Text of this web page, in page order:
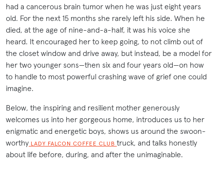
had a cancerous brain tumor when he was just eight years
old. For the next 15 months she rarely left his side. When he
died, at the age of nine-and-a-half, it was his voice she
heard. It encouraged her to keep going, to not climb out of
the closet window and drive away, but instead, be a model for
her two younger sons—then six and four years old—on how
to handle to most powerful crashing wave of grief one could
imagine.
Below, the inspiring and resilient mother generously
welcomes us into her gorgeous home, introduces us to her
enigmatic and energetic boys, shows us around the swoon-
worthy LADY FALCON COFFEE CLUB truck, and talks honestly
about life before, during, and after the unimaginable.